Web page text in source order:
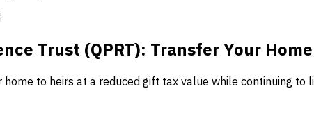
Trust (QPRT): Transfer Your
to heirs at a reduced gift tax value while continuing to